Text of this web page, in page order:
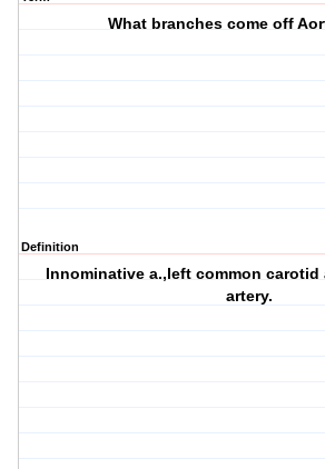
What branches come off
Definition
Innominative a.,left common
artery.